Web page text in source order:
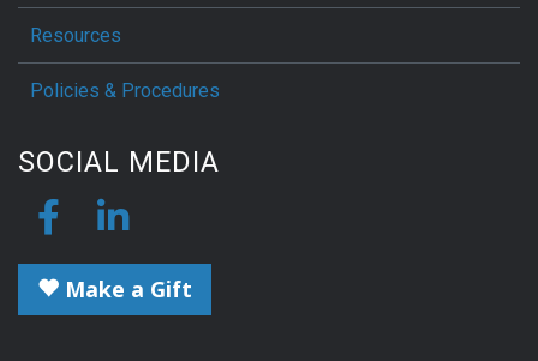
Resources
Policies & Procedures
SOCIAL MEDIA
Make a Gift